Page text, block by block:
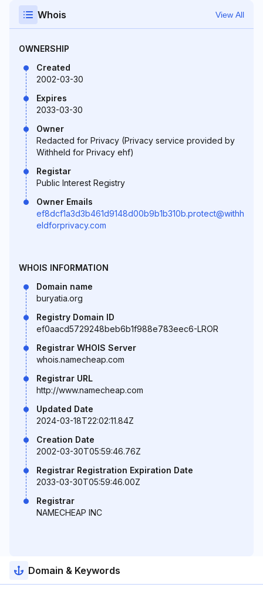
Whois View All
OWNERSHIP
Created
2002-03-30
Expires
2033-03-30
Owner
Redacted for Privacy (Privacy service provided by
Withheld for Privacy ehf)
Registar
Public Interest Registry
Owner Emails
ef8dcf1a3d3b461d9148d00b9b1b310b.protect@withh
eldforprivacy.com
WHOIS INFORMATION
Domain name
buryatia.org
Registry Domain ID
ef0aacd5729248beb6b1f988e783eec6-LROR
Registrar WHOIS Server
whois.namecheap.com
Registrar URL
http://www.namecheap.com
Updated Date
2024-03-18T22:02:11.84Z
Creation Date
2002-03-30T05:59:46.76Z
Registrar Registration Expiration Date
2033-03-30T05:59:46.00Z
Registrar
NAMECHEAP INC
Domain & Keywords